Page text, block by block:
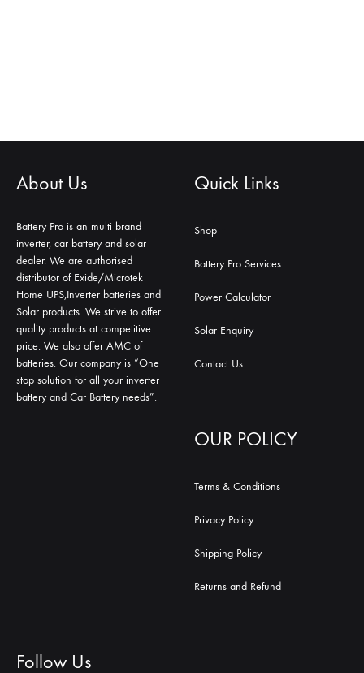
About Us
Battery Pro is an multi brand
inverter, car battery and solar
dealer. We are authorised
distributor of Exide/Microtek
Home UPS,Inverter batteries and
Solar products. We strive to offer
quality products at competitive
price. We also offer AMC of
batteries. Our company is “One
stop solution for all your inverter
battery and Car Battery needs”.
Quick Links
Shop
Battery Pro Services
Power Calculator
Solar Enquiry
Contact Us
OUR POLICY
Terms & Conditions
Privacy Policy
Shipping Policy
Returns and Refund
Follow Us